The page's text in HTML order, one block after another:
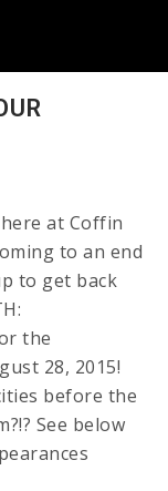
at Coffin
to an end
to get back
the
28, 2015!
before the
See below